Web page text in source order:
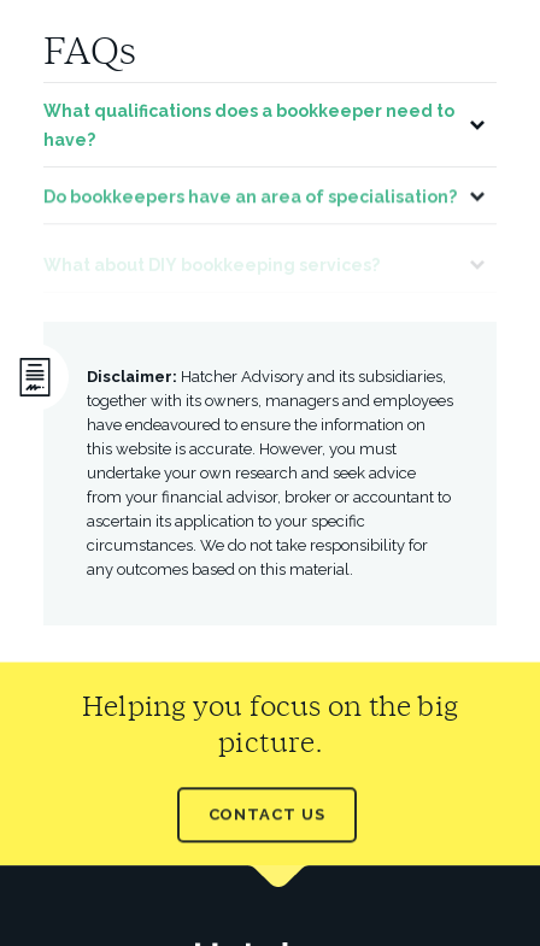
FAQs
What qualifications does a bookkeeper need to
have?
Toggle
Do bookkeepers have an area of specialisation?
Toggle
Toggle
Disclaimer: Hatcher Advisory and its subsidiaries,
together with its owners, managers and employees
have endeavoured to ensure the information on
this website is accurate. However, you must
undertake your own research and seek advice
from your financial advisor, broker or accountant to
ascertain its application to your specific
circumstances. We do not take responsibility for
any outcomes based on this material.
Helping you focus on the big
picture.
CONTACT US